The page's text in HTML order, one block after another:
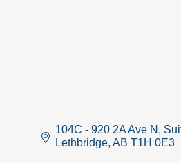
104C - 920 2A Ave N
Lethbridge AB T1H 0E3